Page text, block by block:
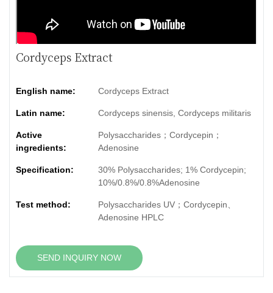
Cordyceps Extract
English name: Cordyceps Extract
Latin name: Cordyceps sinensis, Cordyceps militaris
Active
ingredients:
Polysaccharides；Cordycepin；
Adenosine
Specification:
30% Polysaccharides; 1% Cordycepin;
10%/0.8%/0.8%Adenosine
Test method:
Polysaccharides UV；Cordycepin、
Adenosine HPLC
SEND INQUIRY NOW